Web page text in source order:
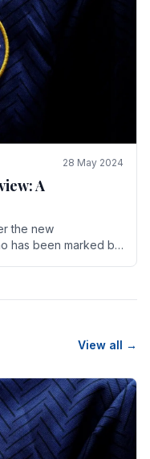
28 May 2024
A
the new
has been marked by
View all →